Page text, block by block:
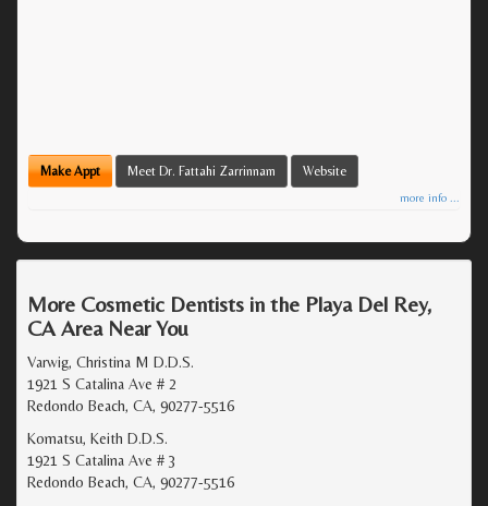
Make Appt Meet Dr. Fattahi Zarrinnam Website
more info ...
More Cosmetic Dentists in the Playa Del Rey,
CA Area Near You
Varwig, Christina M D.D.S.
1921 S Catalina Ave # 2
Redondo Beach, CA, 90277-5516
Komatsu, Keith D.D.S.
1921 S Catalina Ave # 3
Redondo Beach, CA, 90277-5516